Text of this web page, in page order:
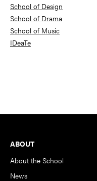
School of Design
School of Drama
School of Music
IDeaTe
Footer
ABOUT
About the School
News